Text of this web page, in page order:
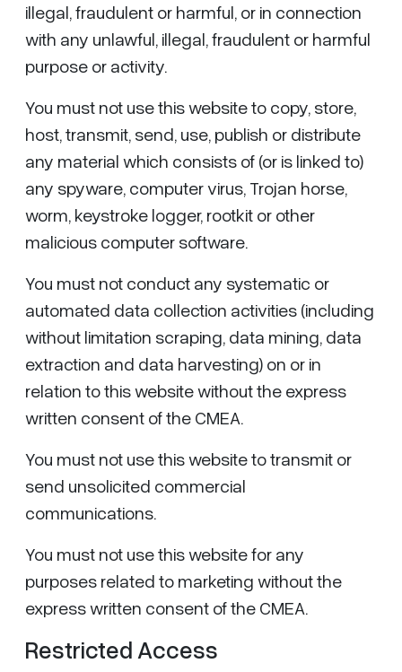
illegal, fraudulent or harmful, or in connection
with any unlawful, illegal, fraudulent or harmful
purpose or activity.
You must not use this website to copy, store,
host, transmit, send, use, publish or distribute
any material which consists of (or is linked to)
any spyware, computer virus, Trojan horse,
worm, keystroke logger, rootkit or other
malicious computer software.
You must not conduct any systematic or
automated data collection activities (including
without limitation scraping, data mining, data
extraction and data harvesting) on or in
relation to this website without the express
written consent of the CMEA.
You must not use this website to transmit or
send unsolicited commercial
communications.
You must not use this website for any
purposes related to marketing without the
express written consent of the CMEA.
Restricted Access